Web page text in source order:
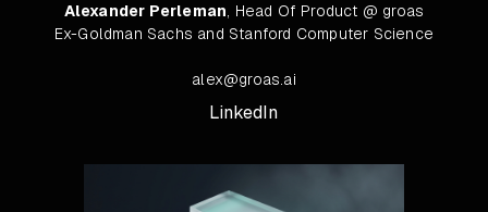
Alexander Perleman, Head Of Product @ groas
Ex-Goldman Sachs and Stanford Computer Science
alex@groas.ai
LinkedIn